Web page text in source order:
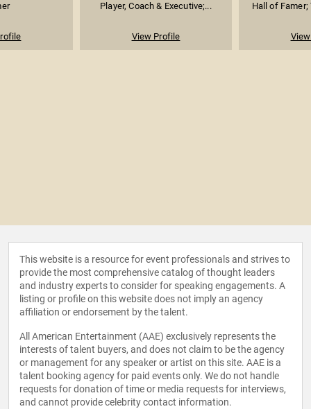
Player, Coach & Executive;...
View Profile
Hall of Famer;
This website is a resource for event professionals and strives to
provide the most comprehensive catalog of thought leaders
and industry experts to consider for speaking engagements. A
listing or profile on this website does not imply an agency
affiliation or endorsement by the talent.
All American Entertainment (AAE) exclusively represents the
interests of talent buyers, and does not claim to be the agency
or management for any speaker or artist on this site. AAE is a
talent booking agency for paid events only. We do not handle
requests for donation of time or media requests for interviews,
and cannot provide celebrity contact information.